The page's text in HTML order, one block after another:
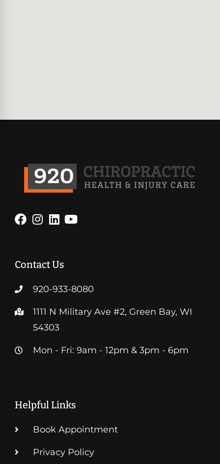
Contact Us
920-933-8080
1111 N Military Ave #2, Green Bay, WI
54303
Mon - Fri: 9am - 12pm & 3pm - 6pm
Helpful Links
Book Appointment
Privacy Policy